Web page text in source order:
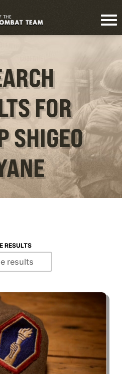
FOR
SHIGEO
RESULTS
results